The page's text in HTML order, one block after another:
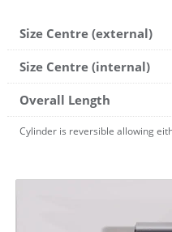
Size Centre (external)
Size Centre (internal)
Overall Length
Cylinder is reversible allowing